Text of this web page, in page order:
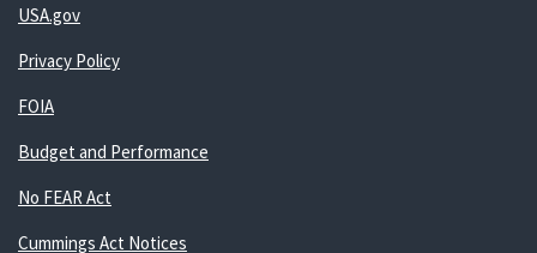
USA.gov
Privacy Policy
FOIA
Budget and Performance
No FEAR Act
Cummings Act Notices